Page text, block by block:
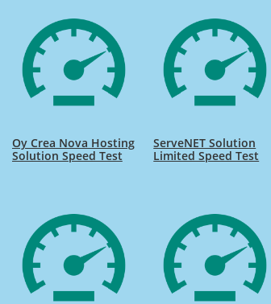
Oy Crea Nova Hosting
Solution Speed Test
ServeNET Solution
Limited Speed Test